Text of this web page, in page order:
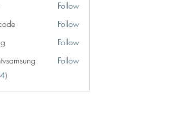
Follow
Follow
Follow
Follow